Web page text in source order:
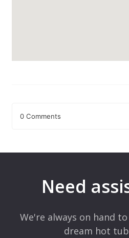
0 Comments
Comment*
Need
We're always on hand
dream hot